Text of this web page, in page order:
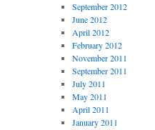
September 2012
June 2012
April 2012
February 2012
November 2011
September 2011
July 2011
May 2011
April 2011
January 2011